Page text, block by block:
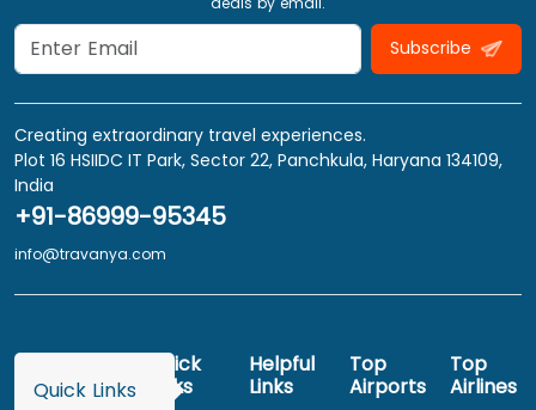
Subscribe
Creating extraordinary travel experiences.
Plot 16 HSIIDC IT Park, Sector 22, Panchkula, Haryana 134109,
India
+91-86999-95345
info@travanya.com
Quick Links
Quick
Links
Helpful
Links
Top
Airports
Top
Airlines